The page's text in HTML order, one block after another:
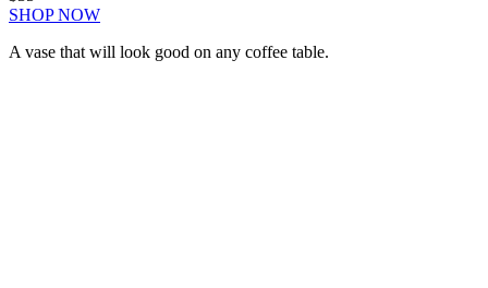
SHOP NOW
A vase that will look good on any coffee table.